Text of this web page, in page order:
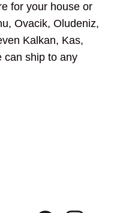
for your house or
Ovacik, Oludeniz,
Kalkan, Kas,
can ship to any